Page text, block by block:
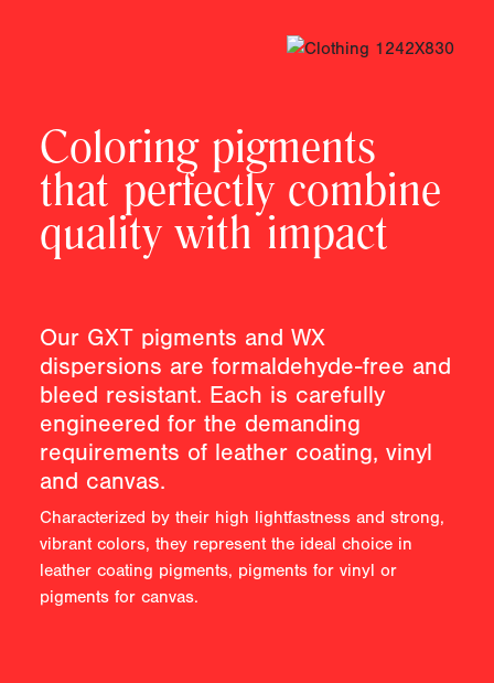
Coloring pigments
that perfectly combine
quality with impact
Our GXT pigments and WX
dispersions are formaldehyde-free and
bleed resistant. Each is carefully
engineered for the demanding
requirements of leather coating, vinyl
and canvas.
Characterized by their high lightfastness and strong,
vibrant colors, they represent the ideal choice in
leather coating pigments, pigments for vinyl or
pigments for canvas.